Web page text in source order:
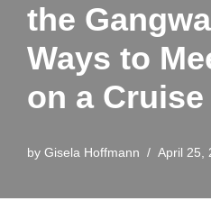
the
Ways to
on a Cruise
by Gisela Hoffmann April 25,